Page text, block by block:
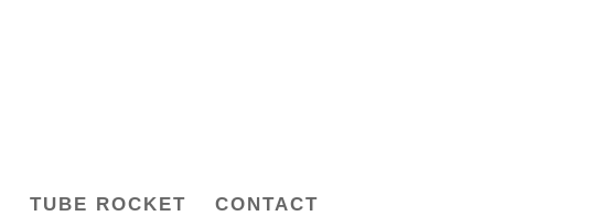
TUBE ROCKET CONTACT